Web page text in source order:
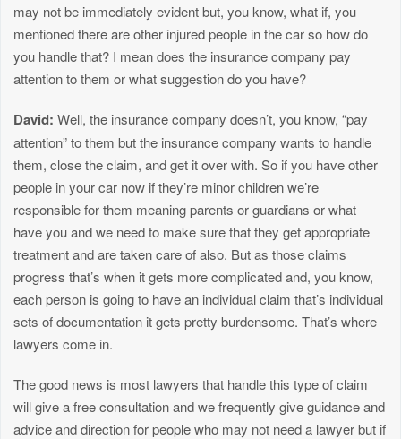
may not be immediately evident but, you know, what if, you
mentioned there are other injured people in the car so how do
you handle that? I mean does the insurance company pay
attention to them or what suggestion do you have?
David: Well, the insurance company doesn’t, you know, “pay
attention” to them but the insurance company wants to handle
them, close the claim, and get it over with. So if you have other
people in your car now if they’re minor children we’re
responsible for them meaning parents or guardians or what
have you and we need to make sure that they get appropriate
treatment and are taken care of also. But as those claims
progress that’s when it gets more complicated and, you know,
each person is going to have an individual claim that’s individual
sets of documentation it gets pretty burdensome. That’s where
lawyers come in.
The good news is most lawyers that handle this type of claim
will give a free consultation and we frequently give guidance and
advice and direction for people who may not need a lawyer but if